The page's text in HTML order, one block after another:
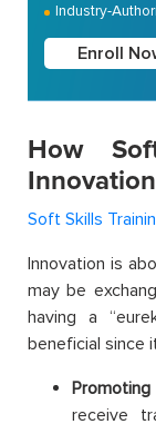
Industry-
Enroll
How
Innovation
Soft Skills
Innovation is
may be
having a
beneficial since
receive